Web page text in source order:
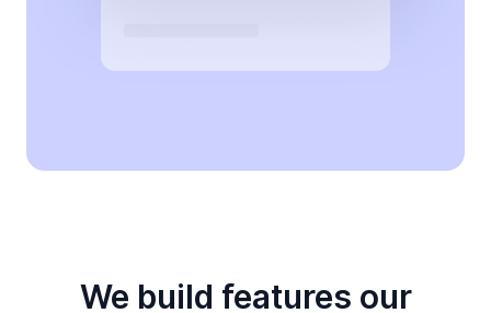
We build features our